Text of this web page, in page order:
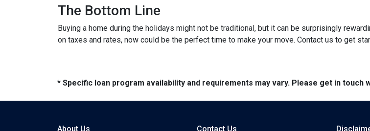
The Bottom Line
Buying a home during the holidays might not be traditional, but it can be surprisingly
on taxes and rates, now could be the perfect time to make your move. Contact us to get
* Specific loan program availability and requirements may vary. Please get in
About Us Contact Us